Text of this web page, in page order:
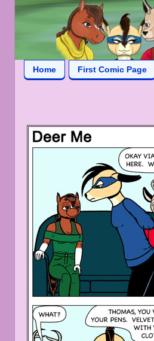
Home First Comic Page